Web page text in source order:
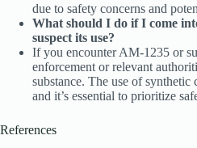
due to safety concerns and
What should I do if I come
suspect its use?
If you encounter AM-1235 or
enforcement or relevant
substance. The use of synthetic
and it’s essential to prioritize
References